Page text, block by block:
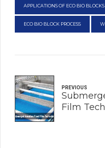
APPLICATIONS OF ECO BIO BLOCKS
ECO BIO BLOCK PROCESS
PREVIOUS
Film